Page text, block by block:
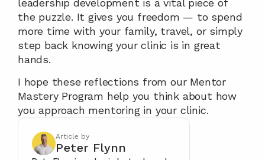
leadership development is a vital piece of
the puzzle. It gives you freedom — to spend
more time with your family, travel, or simply
step back knowing your clinic is in great
hands.
I hope these reflections from our Mentor
Mastery Program help you think about how
you approach mentoring in your clinic.
Article by
Peter Flynn